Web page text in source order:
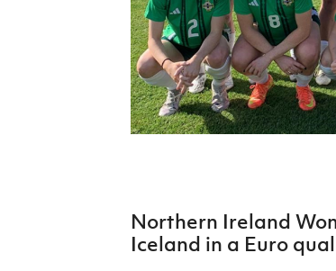
Irish FA five-year strategy
Northern Ireland
Iceland in a Euro